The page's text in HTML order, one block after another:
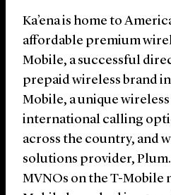
Ka’ena is home to
affordable premium
Mobile, a successful
prepaid wireless brand
Mobile, a unique
international calling
across the country, and
solutions provider,
MVNOs on the T-Mobile